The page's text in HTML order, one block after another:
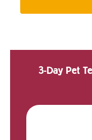
3-Day Pet